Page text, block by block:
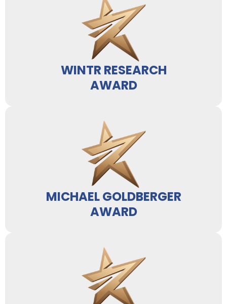
WINTR RESEARCH
AWARD
MICHAEL GOLDBERGER
AWARD